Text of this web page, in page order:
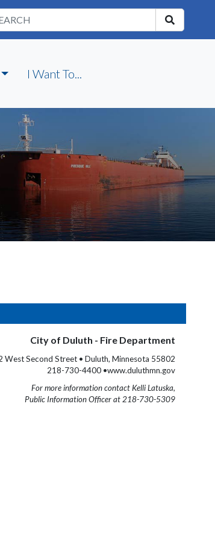
I Want To...
City of Duluth - Fire Department
West Second Street • Duluth, Minnesota 55802
218-730-4400 •www.duluthmn.gov
For more information contact Kelli Latuska,
Public Information Officer at 218-730-5309